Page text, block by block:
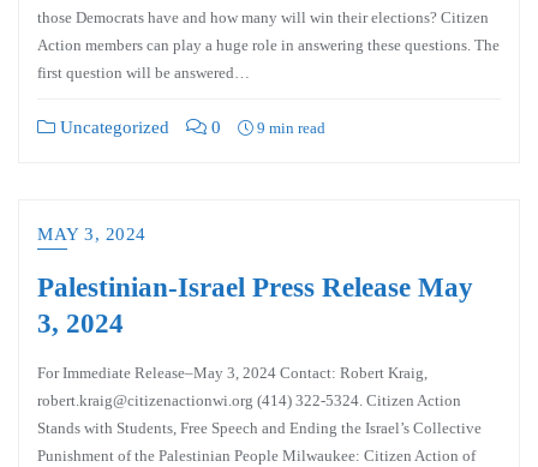
those Democrats have and how many will win their elections? Citizen
Action members can play a huge role in answering these questions. The
first question will be answered…
Uncategorized 0 9 min read
MAY 3, 2024
Palestinian-Israel Press Release May
3, 2024
For Immediate Release–May 3, 2024 Contact: Robert Kraig,
robert.kraig@citizenactionwi.org (414) 322-5324. Citizen Action
Stands with Students, Free Speech and Ending the Israel’s Collective
Punishment of the Palestinian People Milwaukee: Citizen Action of